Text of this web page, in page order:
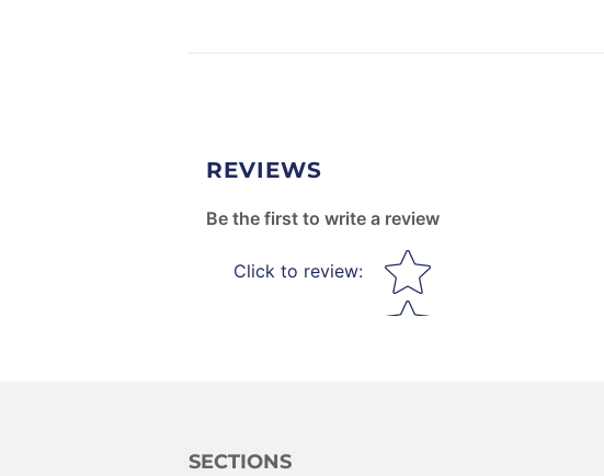
REVIEWS
Be the first to write a review
Click to review: Star rating
SECTIONS